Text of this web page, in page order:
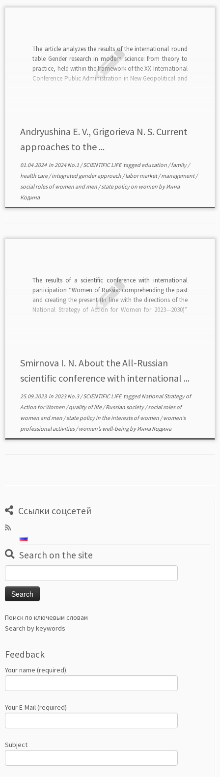
The article analyzes the results of the international round
table Gender research in modern science: from theory to
practice, held within the framework of the XX International
Conference Public Administration in New Geopolitical and
Andryushina E. V., Grigorieva N. S. Current
approaches to the ...
01.04.2024in2024 No.1 /SCIENTIFIC LIFEtaggededucation /family/
health care/integrated gender approach /labor market/management/
social roles of women and men /state policy on women byИнна
Кодина
The results of a scientific conference with international
participation “Women of Russia: comprehending the past
and creating the present (In line with the directions of the
National Strategy of Action for Women for 2023—2030)”
Smirnova I. N. About the All-Russian
scientific conference with international ...
25.09.2023in2023 No.3/SCIENTIFIC LIFEtaggedNational Strategy of
Action for Women /quality of life/Russian society/social roles of
women and men /state policy in the interests of women /women’s
professional activities/women’s well-beingbyИнна Кодина
Ссылки соцсетей
Search on the site
for:
Поиск по ключевым словам
Search by keywords
Feedback
Your name (required)
Your E-Mail (required)
Subject